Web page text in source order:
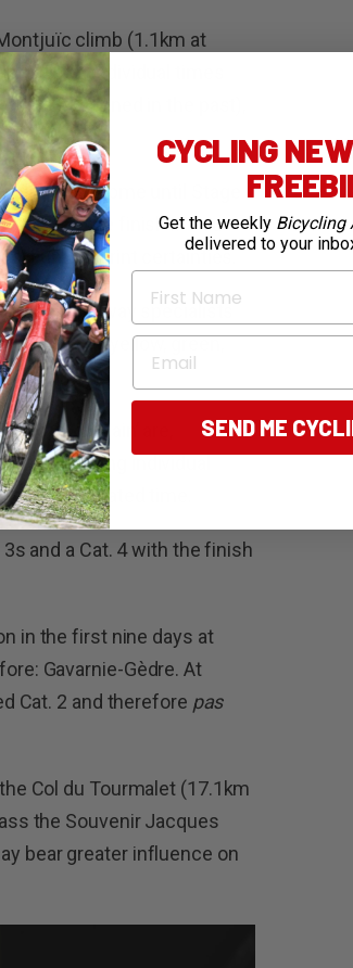
climb (1.1km at
receive individual times
as happened in the past),
does not come until Stage
from the finish in Pau
bunch sprint certainties.
breakaway specialists
– across yellow, green,
‘mountain’ are,
seeking individual
accumulated time.
and a Cat. 4 with the finish
in the first nine days at
Gavarnie-Gèdre. At
Cat. 2 and therefore pas
Col du Tourmalet (17.1km
the Souvenir Jacques
bear greater influence on
CYCLING
Get the weekly Bicycling
delivered to your
First Name
Email
SEND ME